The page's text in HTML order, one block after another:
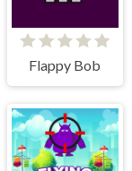
Flappy Bob